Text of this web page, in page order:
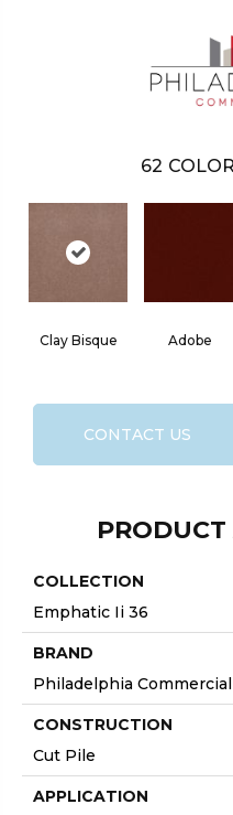
62
Clay Bisque Adobe
CONTACT US
COLLECTION
Emphatic Ii 36
BRAND
Philadelphia Commercial
CONSTRUCTION
Cut Pile
APPLICATION